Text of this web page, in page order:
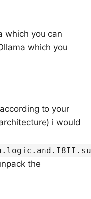
which you can
which you
to your
i would
the